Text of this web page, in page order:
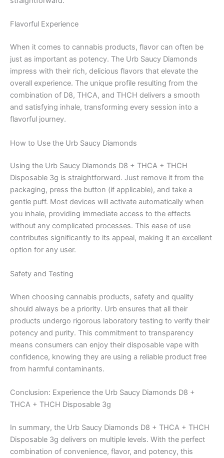
Flavorful Experience
When it comes to cannabis products, flavor can often be
just as important as potency. The Urb Saucy Diamonds
impress with their rich, delicious flavors that elevate the
overall experience. The unique profile resulting from the
combination of D8, THCA, and THCH delivers a smooth
and satisfying inhale, transforming every session into a
flavorful journey.
How to Use the Urb Saucy Diamonds
Using the Urb Saucy Diamonds D8 + THCA + THCH
Disposable 3g is straightforward. Just remove it from the
packaging, press the button (if applicable), and take a
gentle puff. Most devices will activate automatically when
you inhale, providing immediate access to the effects
without any complicated processes. This ease of use
contributes significantly to its appeal, making it an excellent
option for any user.
Safety and Testing
When choosing cannabis products, safety and quality
should always be a priority. Urb ensures that all their
products undergo rigorous laboratory testing to verify their
potency and purity. This commitment to transparency
means consumers can enjoy their disposable vape with
confidence, knowing they are using a reliable product free
from harmful contaminants.
Conclusion: Experience the Urb Saucy Diamonds D8 +
THCA + THCH Disposable 3g
In summary, the Urb Saucy Diamonds D8 + THCA + THCH
Disposable 3g delivers on multiple levels. With the perfect
combination of convenience, flavor, and potency, this